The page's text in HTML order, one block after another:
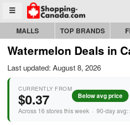
Toggle menu
Go to homepage - click to logo image
MALLS TOP BRANDS
Watermelon Deals in
Last updated: August 8, 2026
CURRENTLY FROM
$0.37 Below avg price
Across 16 stores this week · 90-day avg: